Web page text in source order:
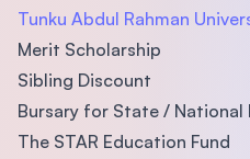
Tunku Abdul Rahman
Merit Scholarship
Sibling Discount
Bursary for State / National
The STAR Education Fund